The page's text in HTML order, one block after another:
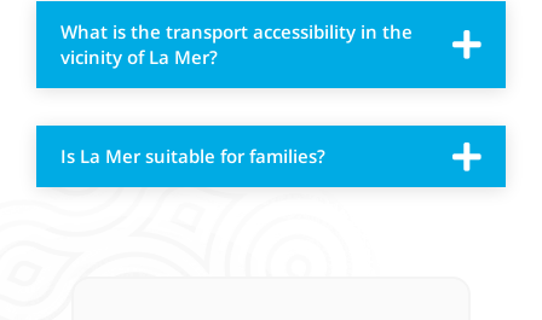
What is the transport accessibility in the
vicinity of La Mer?
Is La Mer suitable for families?